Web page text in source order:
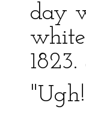
day